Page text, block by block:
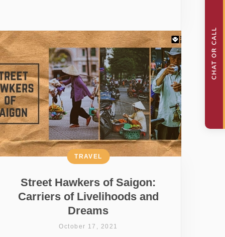
Street Hawkers of Saigon:
Carriers of Livelihoods and
Dreams
TRAVEL
October 17, 2021